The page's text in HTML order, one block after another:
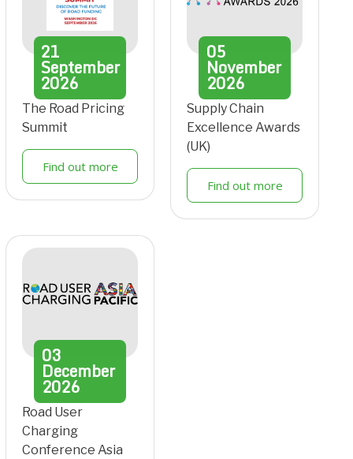
21
September
2026
The Road Pricing
Summit
Find out more
05
November
2026
Supply Chain
Excellence Awards
(UK)
Find out more
03
December
2026
Road User
Charging
Conference Asia